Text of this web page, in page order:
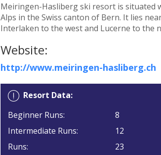
Meiringen-Hasliberg ski resort is situated
Alps in the Swiss canton of Bern. It lies
Interlaken to the west and Lucerne to the
Website:
http://www.meiringen-hasliberg.ch
Resort Data:
Beginner Runs:
8
Intermediate Runs:
12
Runs:
23